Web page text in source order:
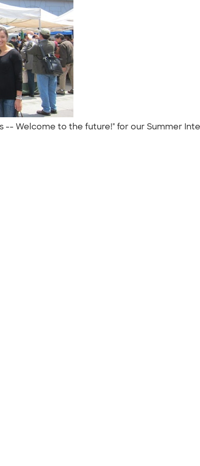
Welcome to the future!" for our Summer